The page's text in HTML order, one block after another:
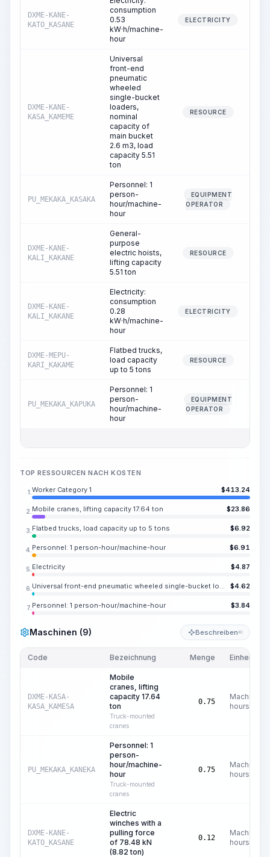
DXME-KANE-
KATO_KASANE
consumption
0.53
kW·h/machine-
hour
ELECTRICITY
DXME-KANE-
KASA_KAMEME
Universal
front-end
pneumatic
wheeled
single-bucket
loaders,
nominal
capacity of
main bucket
2.6 m3, load
capacity 5.51
ton
RESOURCE
PU_MEKAKA_KASAKA
Personnel: 1
person-
hour/machine-
hour
EQUIPMENT
OPERATOR
DXME-KANE-
KALI_KAKANE
General-
purpose
electric hoists,
lifting capacity
5.51 ton
RESOURCE
DXME-KANE-
KALI_KAKANE
Electricity:
consumption
0.28
kW·h/machine-
hour
ELECTRICITY
DXME-MEPU-
KARI_KAKAME
Flatbed trucks,
load capacity
up to 5 tons
RESOURCE
PU_MEKAKA_KAPUKA
Personnel: 1
person-
hour/machine-
hour
EQUIPMENT
OPERATOR
TOP RESSOURCEN NACH KOSTEN
1. Worker Category 1 $413.24
2. Mobile cranes, lifting capacity 17.64 ton $23.86
3. Flatbed trucks, load capacity up to 5 tons $6.92
4. Personnel: 1 person-hour/machine-hour $6.91
5. Electricity $4.87
6. Universal front-end pneumatic wheeled single-bucket loaders, nominal capacity of main bucket 2.6 m3, load capacity 5.51 ton $4.62
7. Personnel: 1 person-hour/machine-hour $3.84
Maschinen (9) Beschreiben KI
Code Bezeichnung Menge Einheit
DXME-KASA-
KASA_KAMESA
Mobile
cranes, lifting
capacity 17.64
ton
Truck-mounted
cranes
0.75
Machine
hours
PU_MEKAKA_KANEKA
Personnel: 1
person-
hour/machine-
hour
Truck-mounted
cranes
0.75
Machine
hours
DXME-KANE-
KATO_KASANE
Electric
winches with a
pulling force
of 78.48 kN
(8.82 ton)
0.12
Machine
hours